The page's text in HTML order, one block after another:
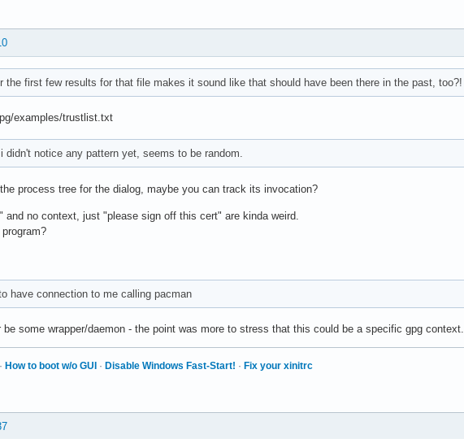
the first few results for that file makes it sound like that should have been there in the past, too?!
examples/trustlist.txt
didn't notice any pattern yet, seems to be random.
process tree for the dialog, maybe you can track its invocation?
and no context, just "please sign off this cert" are kinda weird.
have connection to me calling pacman
be some wrapper/daemon - the point was more to stress that this could be a specific gpg context.
· How to boot w/o GUI · Disable Windows Fast-Start! · Fix your xinitrc